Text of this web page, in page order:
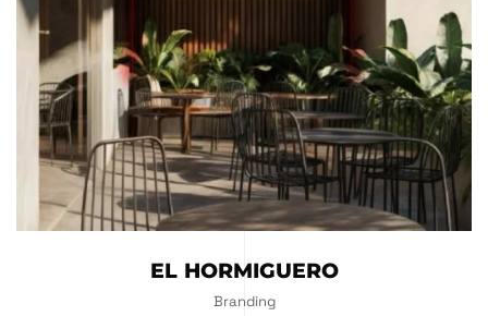
EL HORMIGUERO
Branding